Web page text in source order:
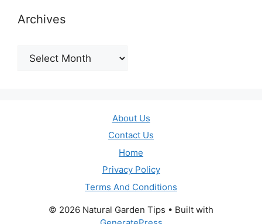
Archives
Archives
About Us
Contact Us
Home
Privacy Policy
Terms And Conditions
© 2026 Natural Garden Tips • Built with